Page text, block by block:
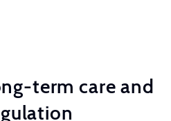
term care and